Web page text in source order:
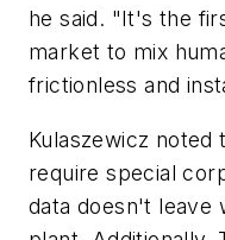
he said. "It's the
market to mix
frictionless and
Kulaszewicz noted
require special
data doesn't leave